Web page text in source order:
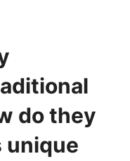
do they